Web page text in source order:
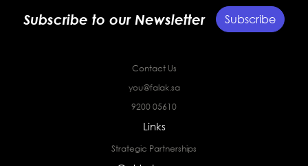
Subscribe to our Newsletter Subscribe
Contact Us
you@falak.sa
9200 05610
Links
Strategic Partnerships